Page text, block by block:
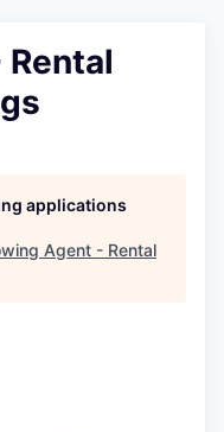
applications
Agent - Rental